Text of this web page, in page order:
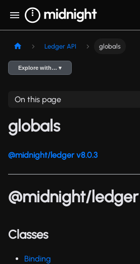
Ledger API globals
Explore with… ▾
On this page
globals
@midnight/ledger v8.0.3
@midnight/ledger
Classes
Binding